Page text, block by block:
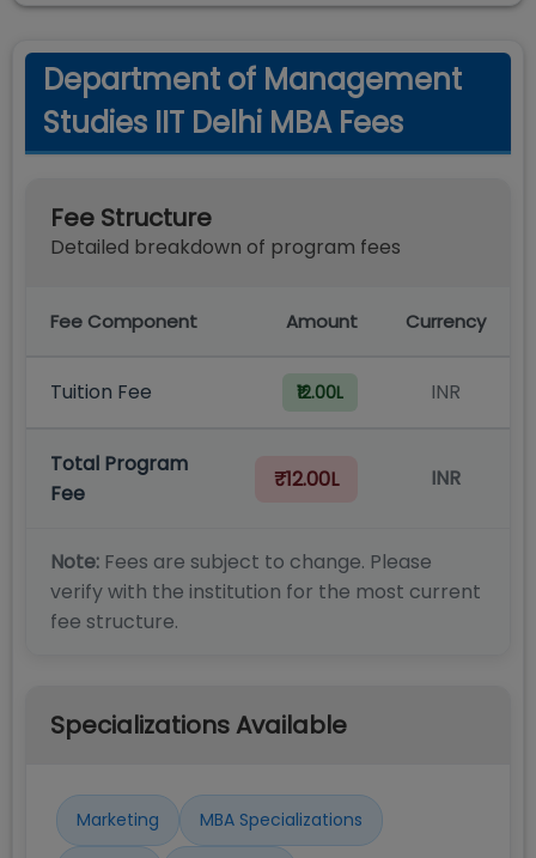
Department of Management
Studies IIT Delhi MBA Fees
Fee Structure
Detailed breakdown of program fees
Fee Component Amount Currency
Tuition Fee ₹12.00L INR
Total Program
Fee
₹12.00L INR
Note: Fees are subject to change. Please
verify with the institution for the most current
fee structure.
Specializations Available
Marketing MBA Specializations